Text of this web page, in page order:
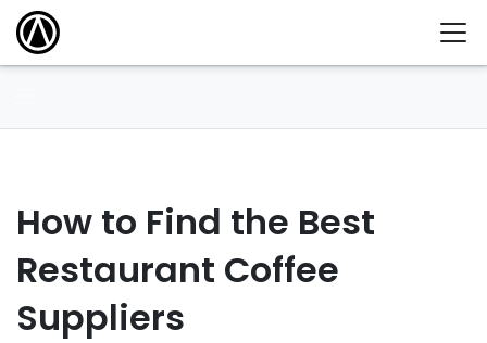
How to Find the Best
Restaurant Coffee
Suppliers